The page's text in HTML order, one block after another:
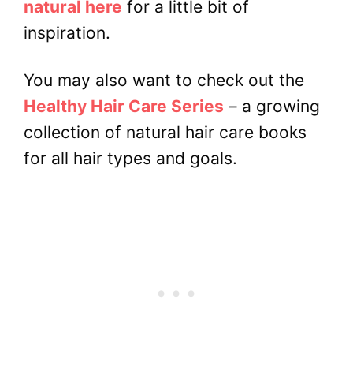
natural here for a little bit of
inspiration.
You may also want to check out the
Healthy Hair Care Series – a growing
collection of natural hair care books
for all hair types and goals.